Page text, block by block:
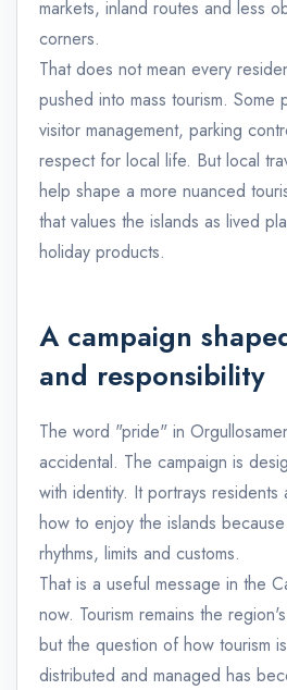
markets, inland routes and less
corners.
That does not mean every
pushed into mass tourism. Some
visitor management, parking
respect for local life. But local
help shape a more nuanced
that values the islands as lived
holiday products.
A campaign
and responsibility
The word "pride" in
accidental. The campaign is
with identity. It portrays
how to enjoy the islands
rhythms, limits and customs.
That is a useful message in the
now. Tourism remains the
but the question of how tourism
distributed and managed has